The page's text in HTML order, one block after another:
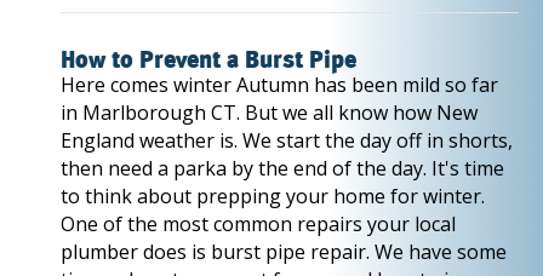
How to Prevent a Burst Pipe
Here comes winter Autumn has been mild so far
in Marlborough CT. But we all know how New
England weather is. We start the day off in shorts,
then need a parka by the end of the day. It's time
to think about prepping your home for winter.
One of the most common repairs your local
plumber does is burst pipe repair. We have some